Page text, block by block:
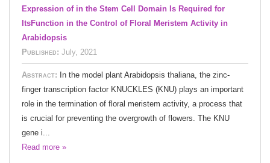
Expression of in the Stem Cell Domain Is Required for
ItsFunction in the Control of Floral Meristem Activity in
Arabidopsis
Published: July, 2021
Abstract: In the model plant Arabidopsis thaliana, the zinc-
finger transcription factor KNUCKLES (KNU) plays an important
role in the termination of floral meristem activity, a process that
is crucial for preventing the overgrowth of flowers. The KNU
gene i...
Read more »